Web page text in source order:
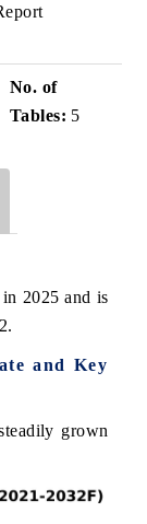
No. of
Tables: 5
2025 and is
and Key
grown